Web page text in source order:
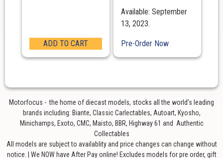
ADD TO CART
Available: September
13, 2023.
Pre-Order Now
Motorfocus - the home of diecast models, stocks all the world’s leading
brands including: Biante, Classic Carlectables, Autoart, Kyosho,
Minichamps, Exoto, CMC, Maisto, BBR, Highway 61 and Authentic
Collectables
All models are subject to availablity and price changes can change without
notice. | We NOW have After Pay online! Excludes models for pre order, gift